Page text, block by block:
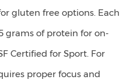
gluten free options. Each
grams of protein for on-
Certified for Sport. For
proper focus and